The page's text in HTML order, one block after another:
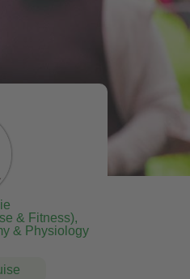
& Fitness),
& Physiology